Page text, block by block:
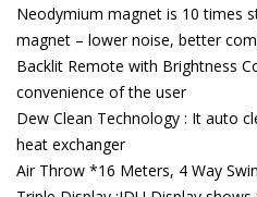
Neodymium magnet is 10 times
magnet – lower noise, better
Backlit Remote with Brightness
convenience of the user
Dew Clean Technology : It auto
heat exchanger
Air Throw *16 Meters, 4 Way